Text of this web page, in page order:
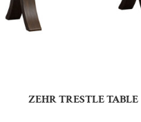
ZEHR TRESTLE TABLE